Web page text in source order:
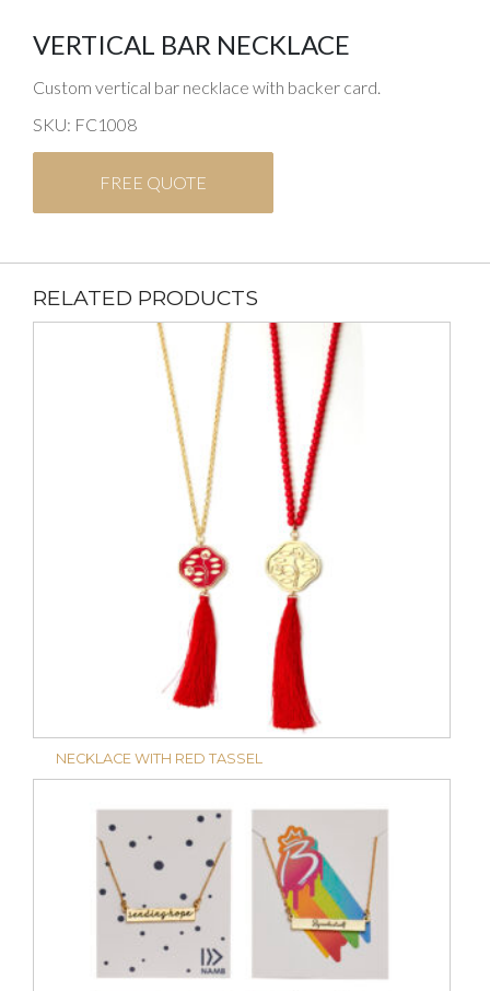
VERTICAL BAR NECKLACE
Custom vertical bar necklace with backer card.
SKU: FC1008
FREE QUOTE
RELATED PRODUCTS
NECKLACE WITH RED TASSEL